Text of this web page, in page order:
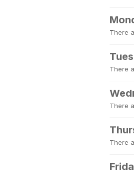
There
There
There
There